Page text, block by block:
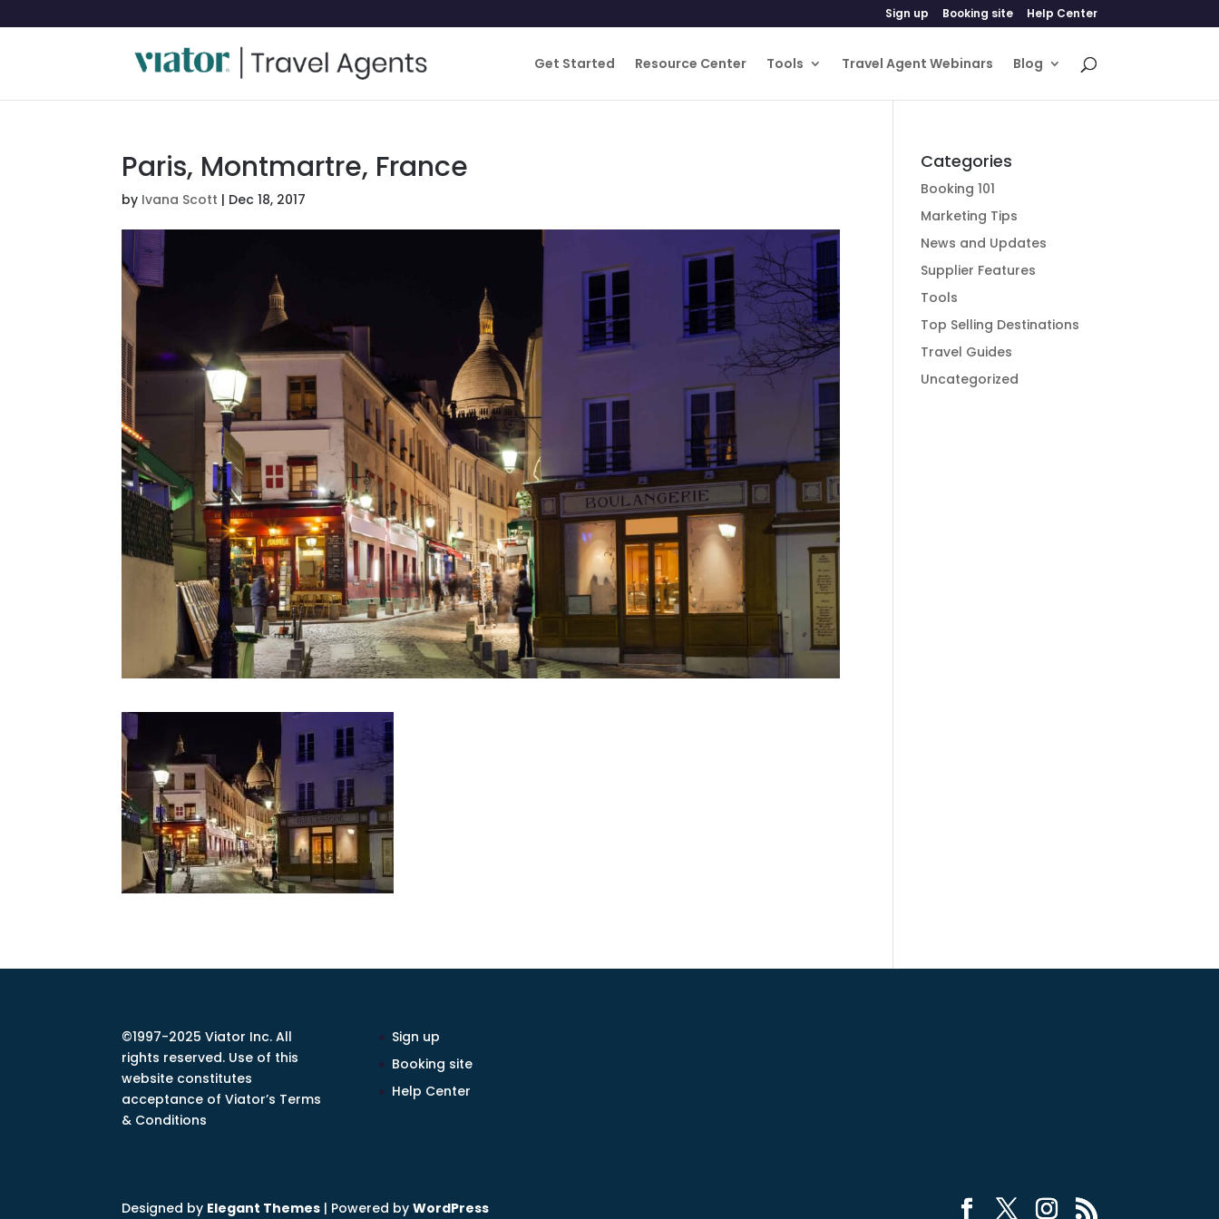
Sign up Booking site Help Center
Get Started Resource Center Tools Travel Agent Webinars Blog
Paris, Montmartre, France
by Ivana Scott | Dec 18, 2017
Categories
Booking 101
Marketing Tips
News and Updates
Supplier Features
Tools
Top Selling Destinations
Travel Guides
Uncategorized
©1997-2025 Viator Inc. All
rights reserved. Use of this
website constitutes
acceptance of Viator’s Terms
& Conditions
Sign up
Booking site
Help Center
Designed by Elegant Themes | Powered byWordPress